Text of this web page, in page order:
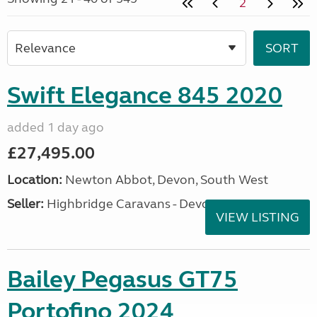
Swift Elegance 845 2020
added 1 day ago
£27,495.00
Location: Newton Abbot, Devon, South West
Seller: Highbridge Caravans - Devon
VIEW LISTING
Bailey Pegasus GT75